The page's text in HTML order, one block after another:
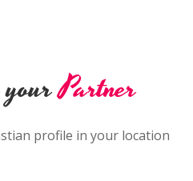
yourPartner
profile in your location